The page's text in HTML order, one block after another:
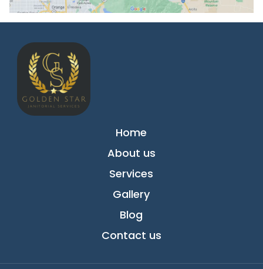
Home
About us
Services
Gallery
Blog
Contact us